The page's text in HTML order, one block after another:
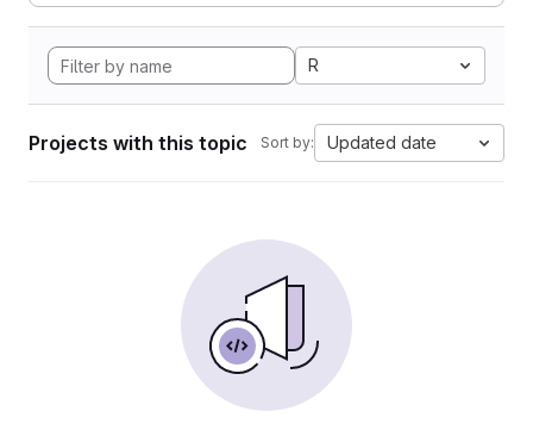
R
Projects with this topic Sort by: Updated date